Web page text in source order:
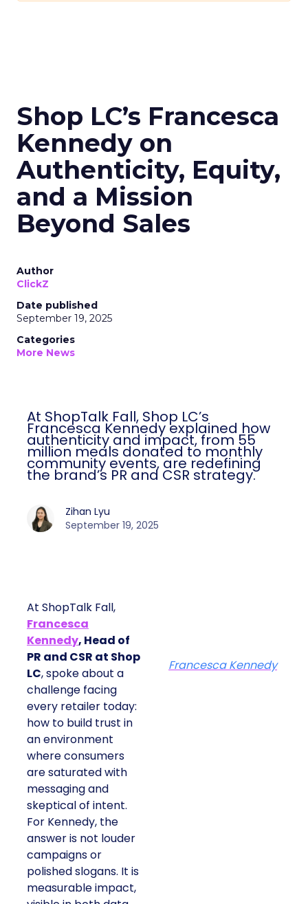
Shop LC’s Francesca
Kennedy on
Authenticity, Equity,
and a Mission
Beyond Sales
Author
ClickZ
Date published
September 19, 2025
Categories
More News
At ShopTalk Fall, Shop LC’s
Francesca Kennedy explained how
authenticity and impact, from 55
million meals donated to monthly
community events, are redefining
the brand’s PR and CSR strategy.
Zihan Lyu
September 19, 2025
At ShopTalk Fall,
Francesca
Kennedy, Head of
PR and CSR at Shop
LC, spoke about a
challenge facing
every retailer today:
how to build trust in
an environment
where consumers
are saturated with
messaging and
skeptical of intent.
For Kennedy, the
answer is not louder
campaigns or
polished slogans. It is
measurable impact,
Francesca Kennedy